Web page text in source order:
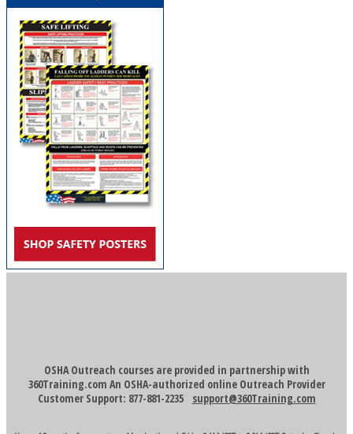
OSHA Outreach courses are provided in partnership with
360Training.com An OSHA-authorized online Outreach Provider
Customer Support: 877-881-2235 support@360Training.com